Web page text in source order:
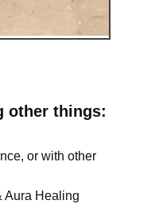
other things:
or with other
Aura Healing